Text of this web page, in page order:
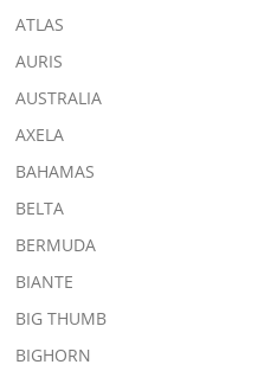
ATLAS
AURIS
AUSTRALIA
AXELA
BAHAMAS
BELTA
BERMUDA
BIANTE
BIG THUMB
BIGHORN